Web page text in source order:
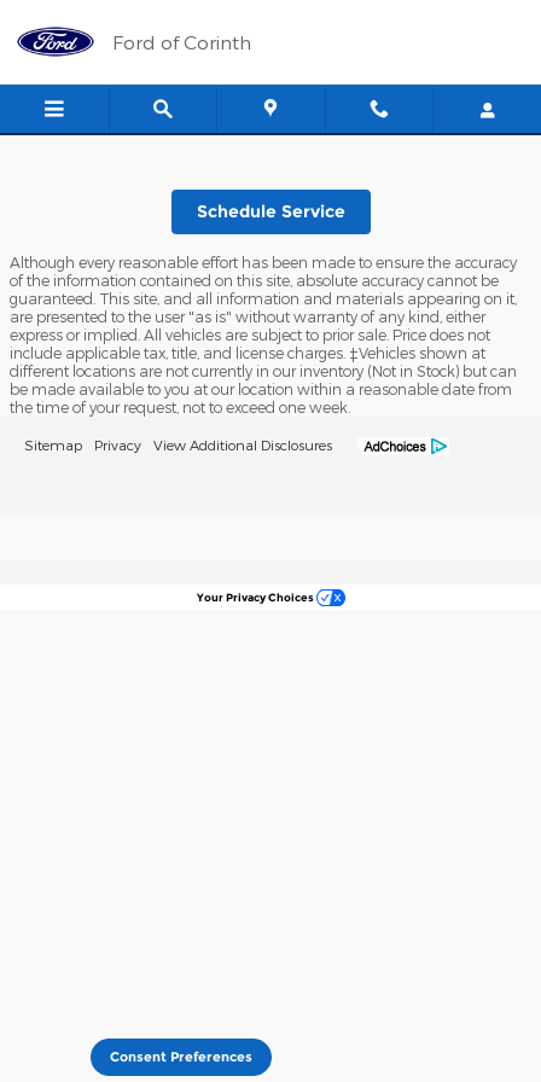
Ford of Corinth
Ford of Corinth
Schedule Service
Although every reasonable effort has been made to ensure the accuracy
of the information contained on this site, absolute accuracy cannot be
guaranteed. This site, and all information and materials appearing on it,
are presented to the user "as is" without warranty of any kind, either
express or implied. All vehicles are subject to prior sale. Price does not
include applicable tax, title, and license charges. ‡Vehicles shown at
different locations are not currently in our inventory (Not in Stock) but can
be made available to you at our location within a reasonable date from
the time of your request, not to exceed one week.
Sitemap Privacy View Additional Disclosures
Your Privacy Choices
Consent Preferences